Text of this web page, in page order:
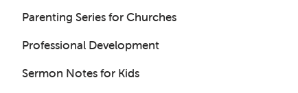
Parenting Series for Churches
Professional Development
Sermon Notes for Kids